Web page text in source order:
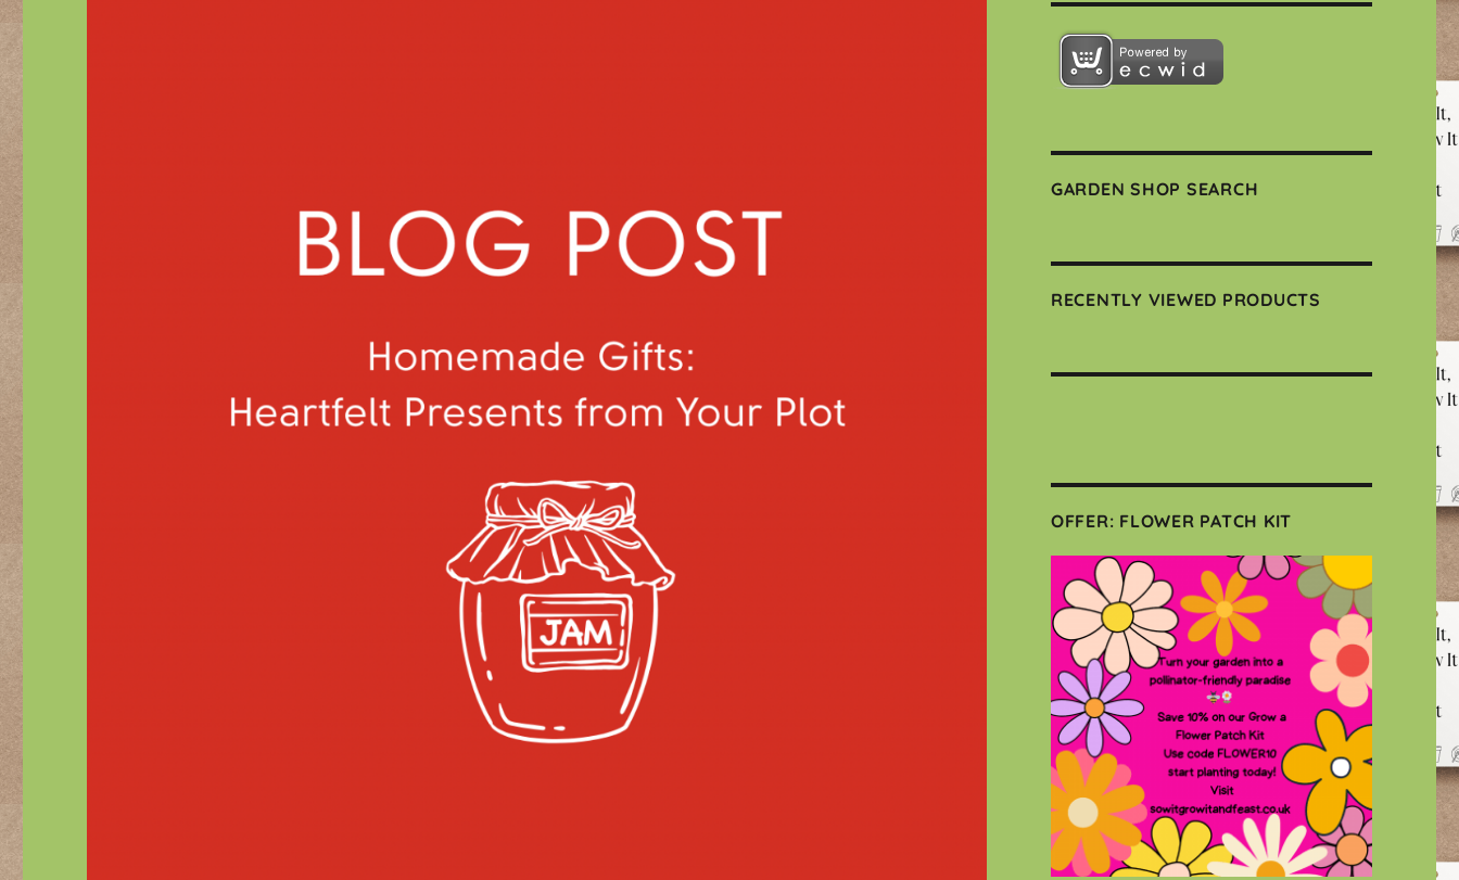
GARDEN SHOP SEARCH
RECENTLY VIEWED PRODUCTS
OFFER: FLOWER PATCH KIT